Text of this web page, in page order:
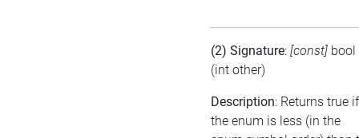
(2) Signature: [const] bool
(int other)
Description: Returns true if
the enum is less (in the